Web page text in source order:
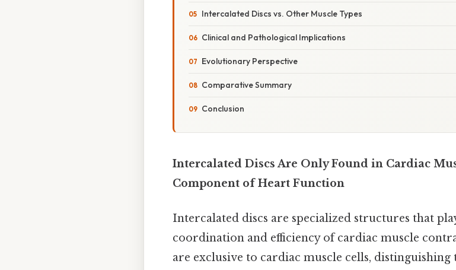
Intercalated Discs vs. Other Muscle Types
Clinical and Pathological Implications
Evolutionary Perspective
Comparative Summary
Conclusion
Intercalated Discs Are Only Found in Cardiac
Component of Heart Function
Intercalated discs are specialized structures that
coordination and efficiency of cardiac muscle
are exclusive to cardiac muscle cells,